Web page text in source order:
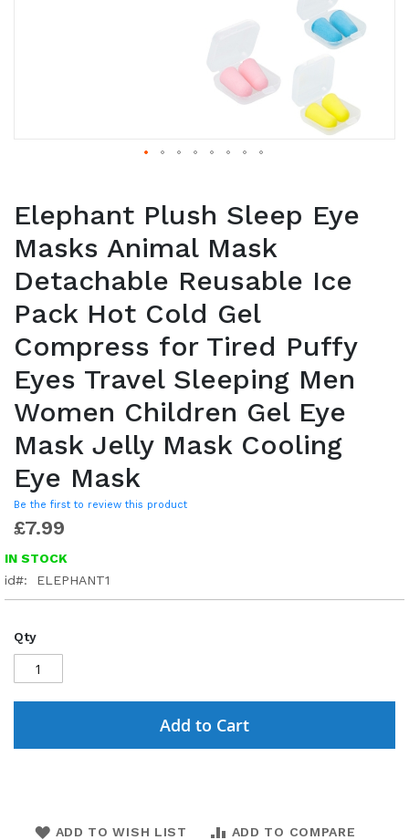
Elephant Plush Sleep Eye
Masks Animal Mask
Detachable Reusable Ice
Pack Hot Cold Gel
Compress for Tired Puffy
Eyes Travel Sleeping Men
Women Children Gel Eye
Mask Jelly Mask Cooling
Eye Mask
Be the first to review this product
£7.99
IN STOCK
id
ELEPHANT1
Qty
Add to Cart
ADD TO WISH LIST ADD TO COMPARE